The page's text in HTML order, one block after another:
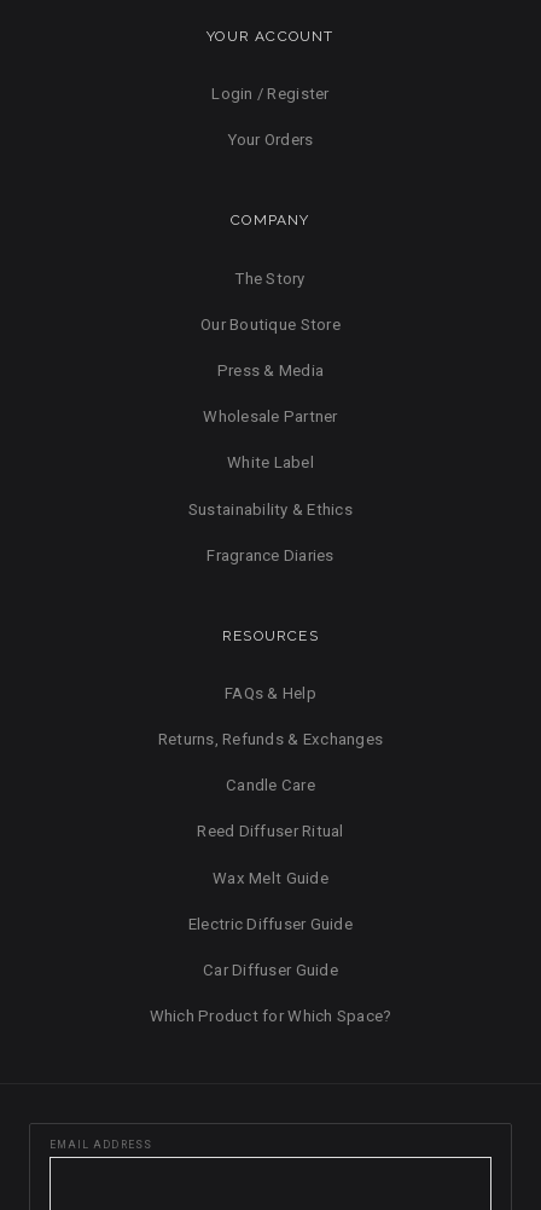
YOUR ACCOUNT
Login / Register
Your Orders
COMPANY
The Story
Our Boutique Store
Press & Media
Wholesale Partner
White Label
Sustainability & Ethics
Fragrance Diaries
RESOURCES
FAQs & Help
Returns, Refunds & Exchanges
Candle Care
Reed Diffuser Ritual
Wax Melt Guide
Electric Diffuser Guide
Car Diffuser Guide
Which Product for Which Space?
EMAIL ADDRESS